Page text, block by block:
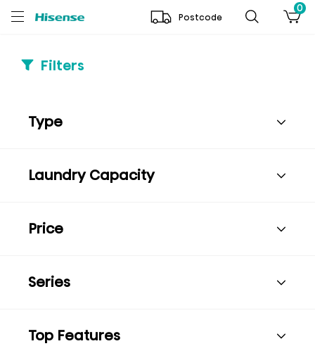
Postcode
0
Filters
Type
Laundry Capacity
Price
Series
Top Features